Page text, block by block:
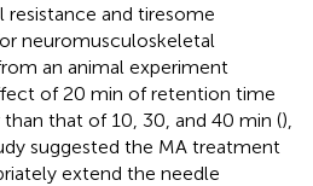
and tiresome
neuromusculoskeletal
an animal experiment
of 20 min of retention time
that of 10, 30, and 40 min (),
suggested the MA treatment
extend the needle